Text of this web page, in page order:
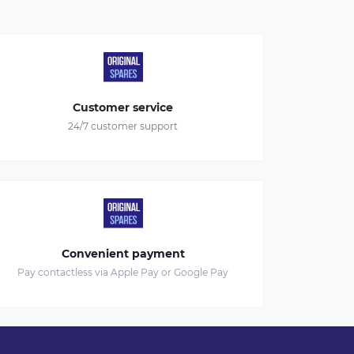
Customer service
24/7 customer support
Convenient payment
Pay contactless via Apple Pay or Google Pay